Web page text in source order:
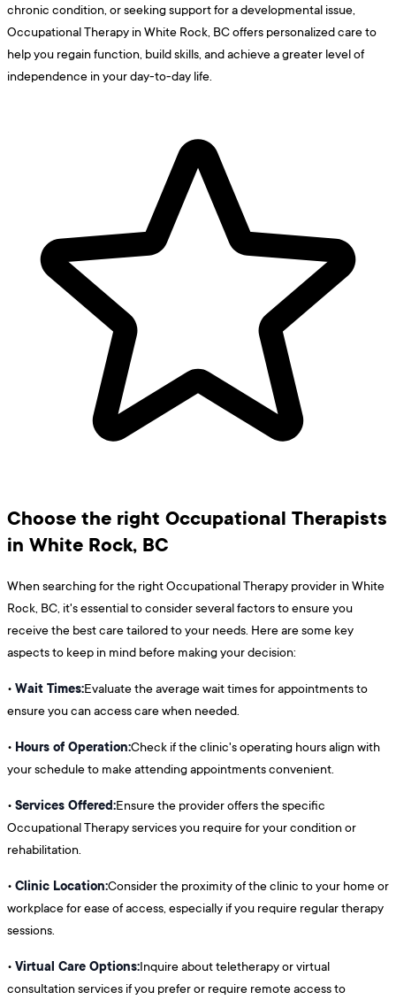
chronic condition, or seeking support for a developmental issue,
Occupational Therapy in White Rock, BC offers personalized care to
help you regain function, build skills, and achieve a greater level of
independence in your day-to-day life.
Choose the right Occupational Therapists
in White Rock, BC
When searching for the right Occupational Therapy provider in White
Rock, BC, it's essential to consider several factors to ensure you
receive the best care tailored to your needs. Here are some key
aspects to keep in mind before making your decision:
• Wait Times:Evaluate the average wait times for appointments to
ensure you can access care when needed.
• Hours of Operation:Check if the clinic's operating hours align with
your schedule to make attending appointments convenient.
• Services Offered:Ensure the provider offers the specific
Occupational Therapy services you require for your condition or
rehabilitation.
• Clinic Location:Consider the proximity of the clinic to your home or
workplace for ease of access, especially if you require regular therapy
sessions.
• Virtual Care Options:Inquire about teletherapy or virtual
consultation services if you prefer or require remote access to